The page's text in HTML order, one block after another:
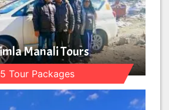
Manali Tours
5 Tour Packages